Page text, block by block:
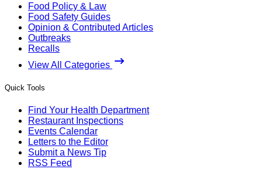
Food Policy & Law
Food Safety Guides
Opinion & Contributed Articles
Outbreaks
Recalls
View All Categories
Quick Tools
Find Your Health Department
Restaurant Inspections
Events Calendar
Letters to the Editor
Submit a News Tip
RSS Feed